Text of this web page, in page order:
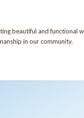
beautiful and functional
in our community.